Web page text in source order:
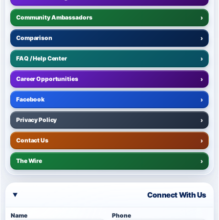
Community Ambassadors ›
Comparison ›
FAQ / Help Center ›
Career Opportunities ›
Facebook ›
Privacy Policy ›
Contact Us ›
The Wire ›
Connect With Us
Name Phone